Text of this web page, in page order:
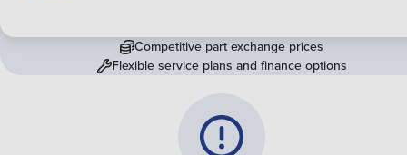
Competitive part exchange prices
Flexible service plans and finance options